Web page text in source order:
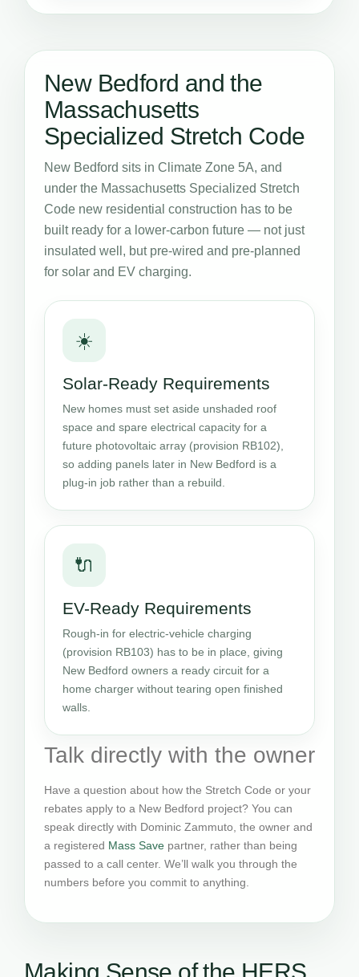
New Bedford and the
Massachusetts
Specialized Stretch Code
New Bedford sits in Climate Zone 5A, and
under the Massachusetts Specialized Stretch
Code new residential construction has to be
built ready for a lower-carbon future — not just
insulated well, but pre-wired and pre-planned
for solar and EV charging.
☀️
Solar-Ready Requirements
New homes must set aside unshaded roof
space and spare electrical capacity for a
future photovoltaic array (provision RB102),
so adding panels later in New Bedford is a
plug-in job rather than a rebuild.
🔌
EV-Ready Requirements
Rough-in for electric-vehicle charging
(provision RB103) has to be in place, giving
New Bedford owners a ready circuit for a
home charger without tearing open finished
walls.
Talk directly with the owner
Have a question about how the Stretch Code or your
rebates apply to a New Bedford project? You can
speak directly with Dominic Zammuto, the owner and
a registered Mass Save partner, rather than being
passed to a call center. We’ll walk you through the
numbers before you commit to anything.